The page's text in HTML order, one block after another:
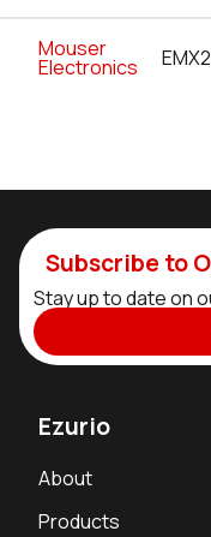
Mouser
Electronics
Subscribe to
Stay up to date on
Ezurio
About
Products